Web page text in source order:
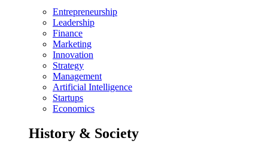
Entrepreneurship
Leadership
Finance
Marketing
Innovation
Strategy
Management
Artificial Intelligence
Startups
Economics
History & Society